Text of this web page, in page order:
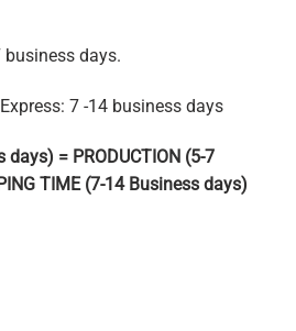
business days.
7 -14 business days
= PRODUCTION (5-7
TIME (7-14 Business days)